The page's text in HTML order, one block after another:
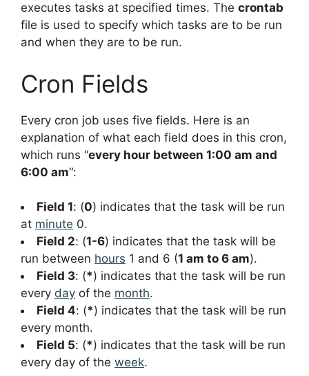
executes tasks at specified times. The crontab
file is used to specify which tasks are to be run
and when they are to be run.
Cron Fields
Every cron job uses five fields. Here is an
explanation of what each field does in this cron,
which runs “every hour between 1:00 am and
6:00 am“:
Field 1: (0) indicates that the task will be run
at minute 0.
Field 2: (1-6) indicates that the task will be
run between hours 1 and 6 (1 am to 6 am).
Field 3: (*) indicates that the task will be run
every day of the month.
Field 4: (*) indicates that the task will be run
every month.
Field 5: (*) indicates that the task will be run
every day of the week.